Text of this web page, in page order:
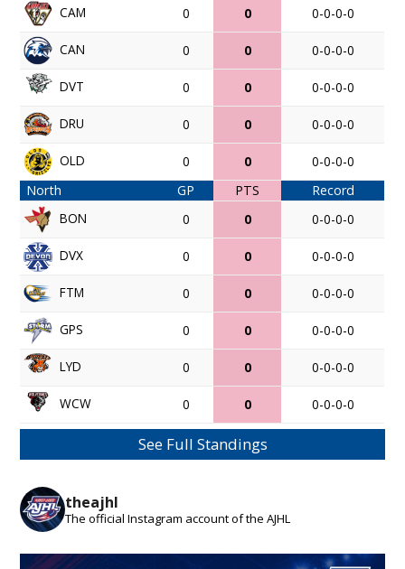
CAM 0 0 0-0-0-0
CAN 0 0 0-0-0-0
DVT 0 0 0-0-0-0
DRU 0 0 0-0-0-0
OLD 0 0
0-0-0-0
North
GP PTS
Record
BON
0 0 0-0-0-0
DVX 0 0 0-0-0-0
FTM 0 0 0-0-0-0
GPS 0 0 0-0-0-0
LYD 0 0 0-0-0-0
WCW 0 0 0-0-0-0
See Full Standings
theajhl
The official Instagram account of the AJHL